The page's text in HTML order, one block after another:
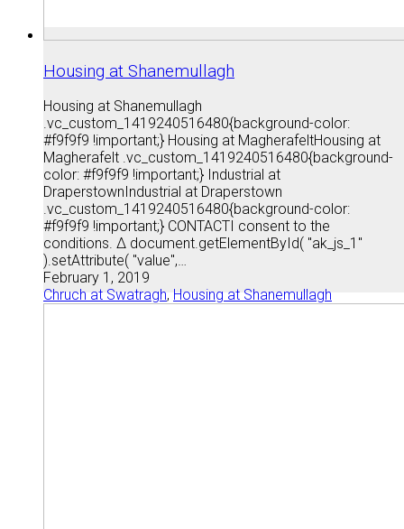
Housing at Shanemullagh
Housing at Shanemullagh
.vc_custom_1419240516480{background-color:
#f9f9f9 !important;} Housing at MagherafeltHousing at
Magherafelt .vc_custom_1419240516480{background-
color: #f9f9f9 !important;} Industrial at
DraperstownIndustrial at Draperstown
.vc_custom_1419240516480{background-color:
#f9f9f9 !important;} CONTACTI consent to the
conditions. Δ document.getElementById( "ak_js_1"
).setAttribute( "value",…
February 1, 2019
Chruch at Swatragh, Housing at Shanemullagh